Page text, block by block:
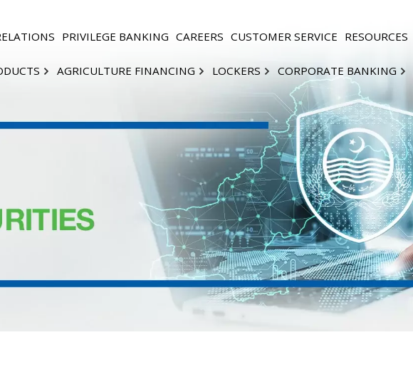
PRIVILEGE BANKING CAREERS CUSTOMER SERVICE RESOURCES
AGRICULTURE FINANCING LOCKERS CORPORATE BANKING